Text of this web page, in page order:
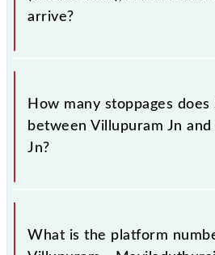
arrive?
The 56877 Villupuram -
(UnReserved) reaches its
Mayiladuturai Jn, at 20:55 .
How many stoppages does
between Villupuram Jn
Jn?
The 56877 Villupuram -
(UnReserved) has 21
including both source and
What is the platform